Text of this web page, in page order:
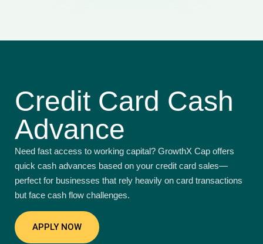
Credit Card Cash
Advance
Need fast access to working capital? GrowthX Cap offers
quick cash advances based on your credit card sales—
perfect for businesses that rely heavily on card transactions
but face cash flow challenges.
APPLY NOW